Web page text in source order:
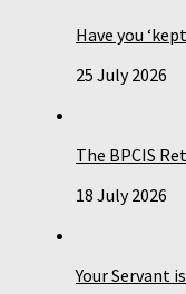
Have you
25 July 2026
The BPCIS
18 July 2026
Your Servant